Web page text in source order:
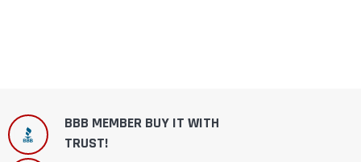
BBB MEMBER BUY IT WITH
TRUST!